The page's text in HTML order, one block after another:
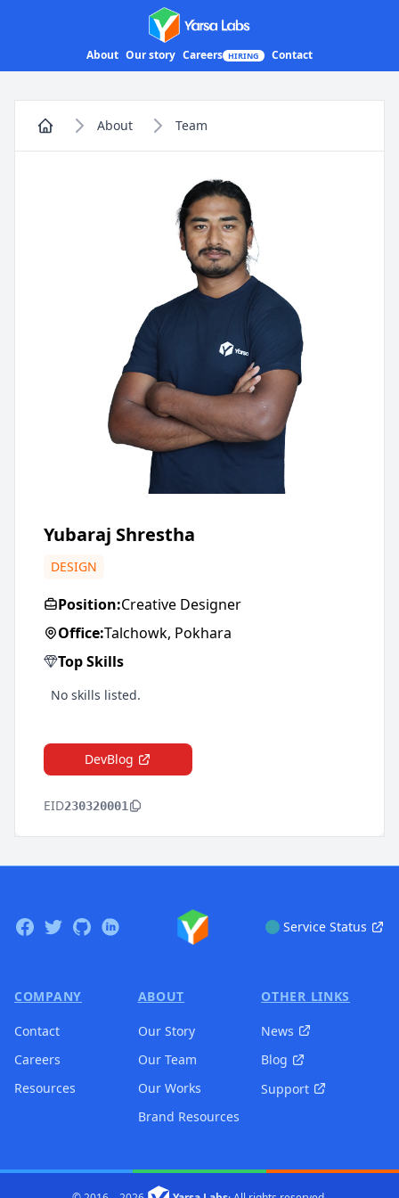
Yarsa Labs
About Our story Careers HIRING Contact
About Team
Yubaraj Shrestha
DESIGN
Position:Creative Designer
Office:Talchowk, Pokhara
Top Skills
No skills listed.
DevBlog
EID230320001
Facebook
TwitterGitHubLinkedin Service Status
COMPANY
Contact
Careers
Resources
ABOUT
Our Story
Our Team
Our Works
Brand Resources
OTHER LINKS
News
Blog
Support